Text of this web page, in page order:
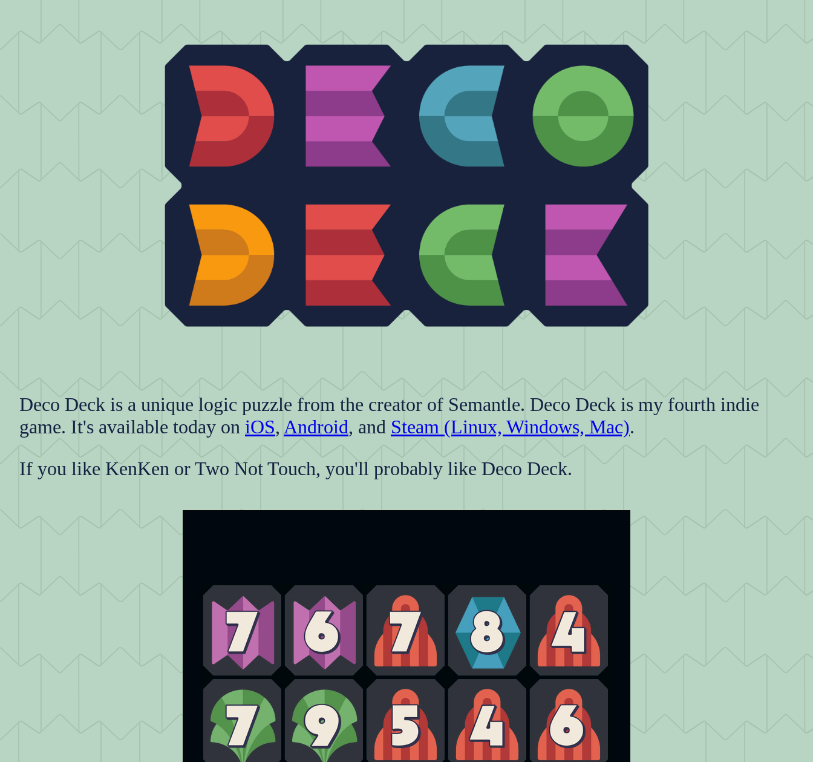
Deco Deck is a unique logic puzzle from the creator of Semantle. Deco Deck is my fourth indie
game. It's available today on iOS, Android, and Steam (Linux, Windows, Mac).
If you like KenKen or Two Not Touch, you'll probably like Deco Deck.